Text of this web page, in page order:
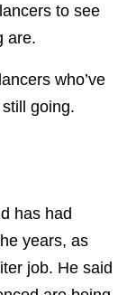
to see
are.
who’ve
going.
has had
years, as
job. He said